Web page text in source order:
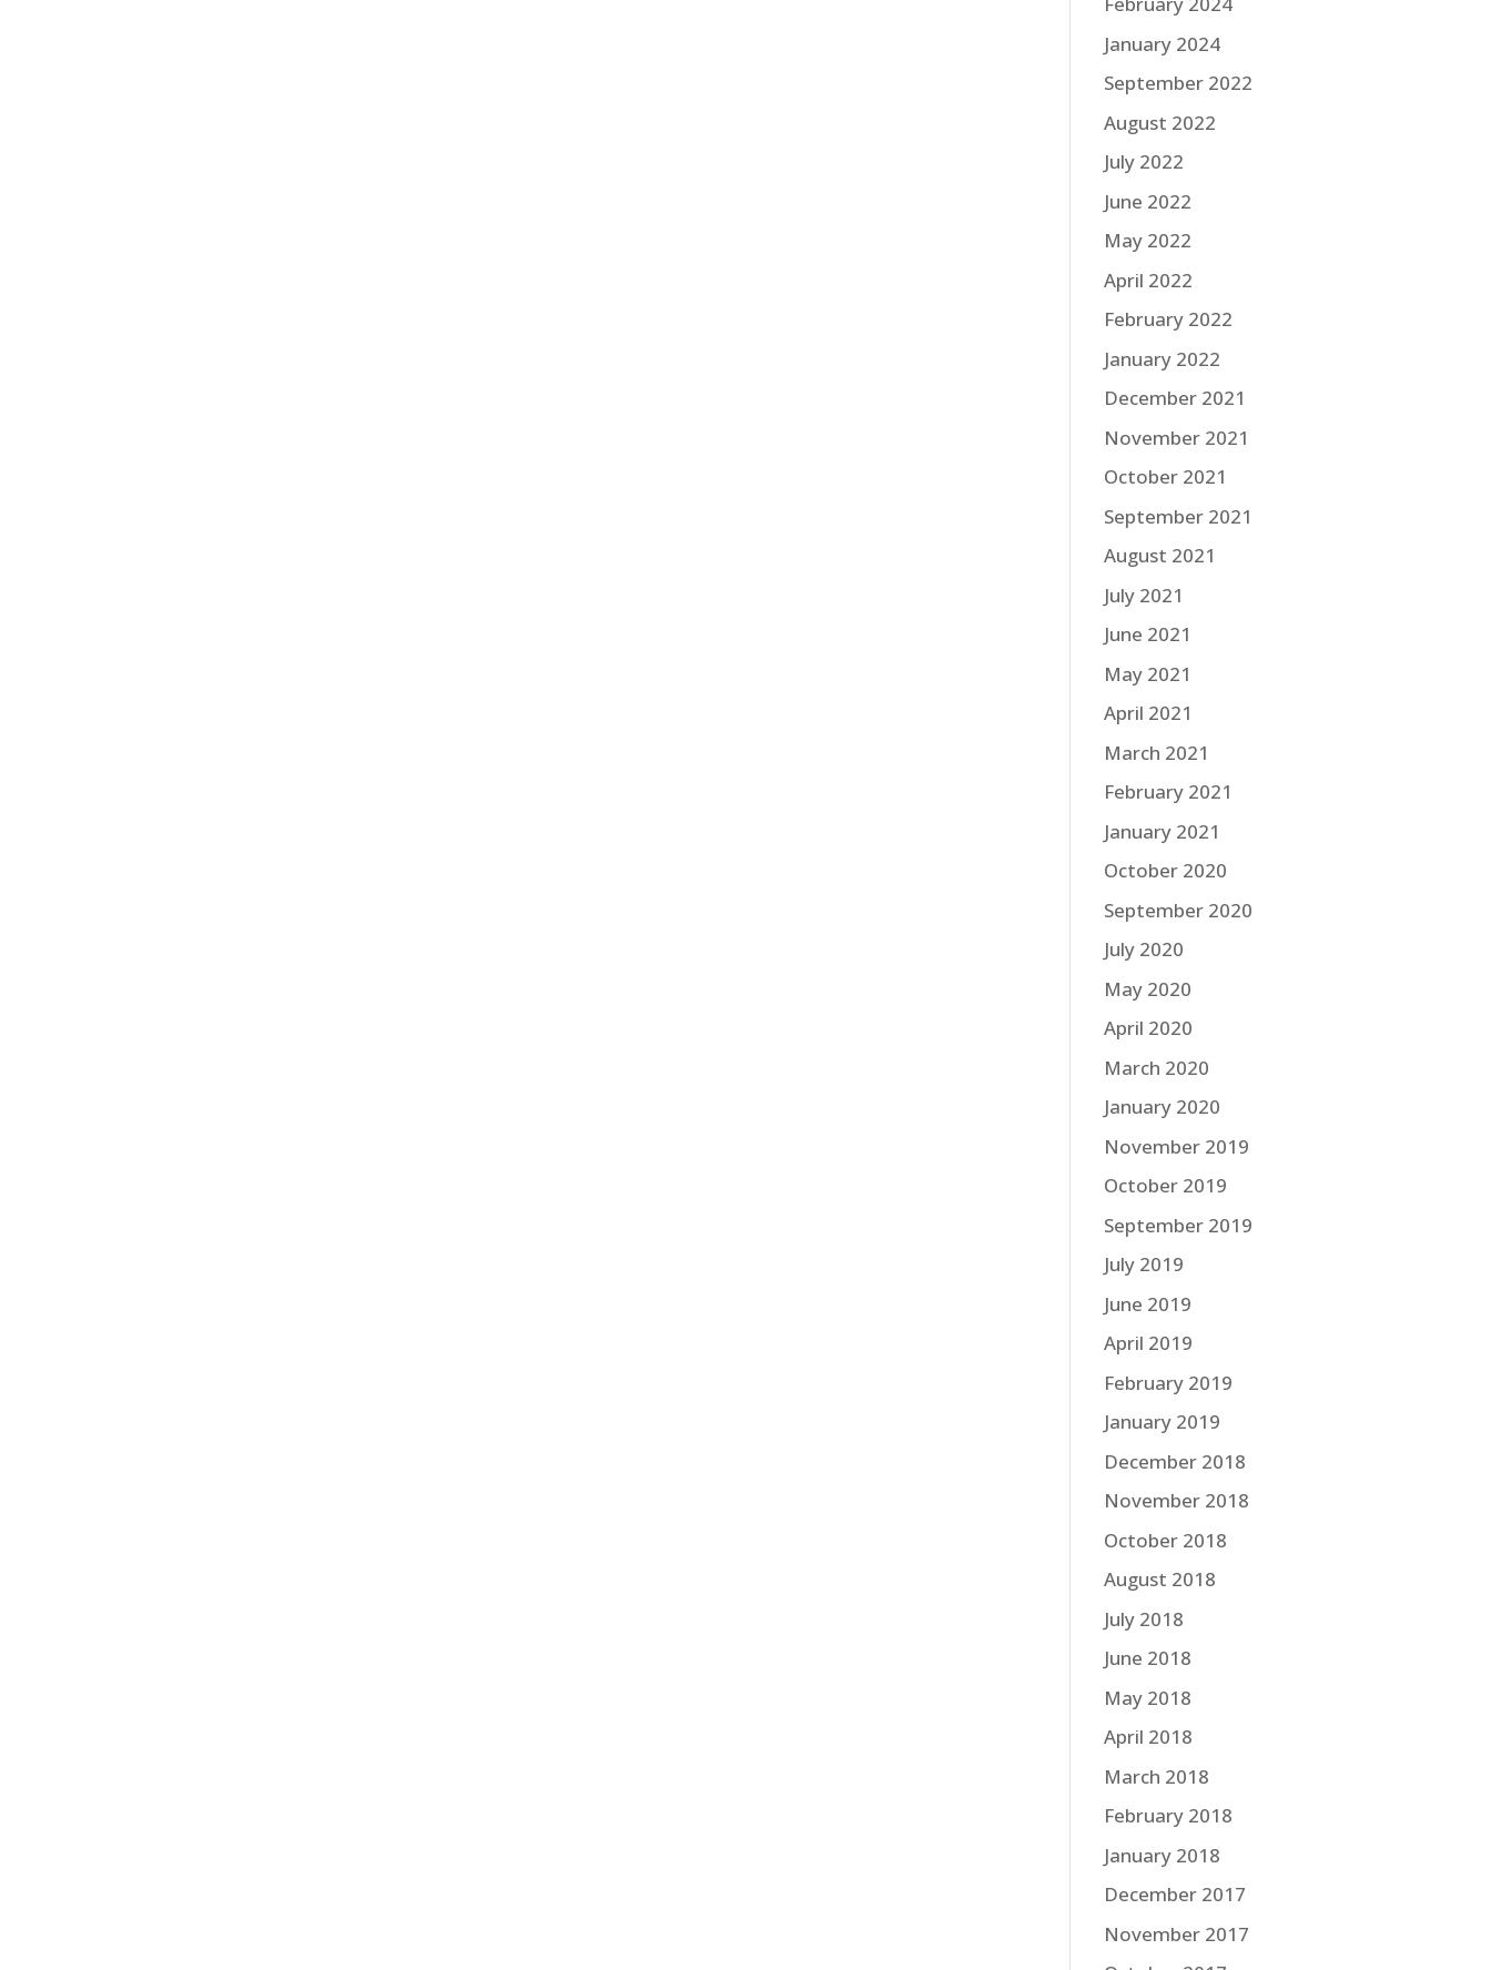
January 2024
September 2022
August 2022
July 2022
June 2022
May 2022
April 2022
February 2022
January 2022
December 2021
November 2021
October 2021
September 2021
August 2021
July 2021
June 2021
May 2021
April 2021
March 2021
February 2021
January 2021
October 2020
September 2020
July 2020
May 2020
April 2020
March 2020
January 2020
November 2019
October 2019
September 2019
July 2019
June 2019
April 2019
February 2019
January 2019
December 2018
November 2018
October 2018
August 2018
July 2018
June 2018
May 2018
April 2018
March 2018
February 2018
January 2018
December 2017
November 2017